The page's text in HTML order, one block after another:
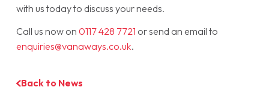
with us today to discuss your needs.
Call us now on 0117 428 7721 or send an email to
enquiries@vanaways.co.uk.
Back to News